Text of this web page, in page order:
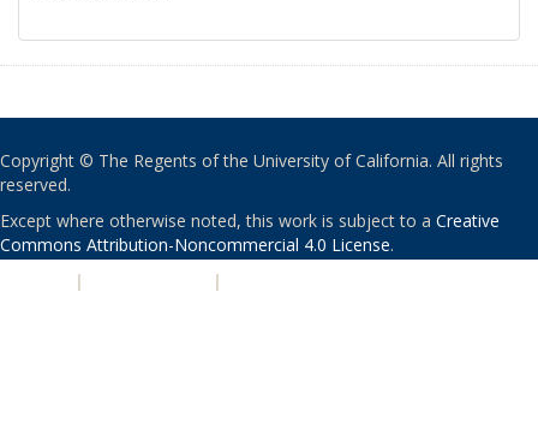
Copyright © The Regents of the University of California. All rights
reserved.
Except where otherwise noted, this work is subject to a Creative
Commons Attribution-Noncommercial 4.0 License.
| |